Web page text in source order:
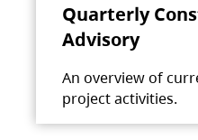
Quarterly
Advisory
An overview of
project activities.